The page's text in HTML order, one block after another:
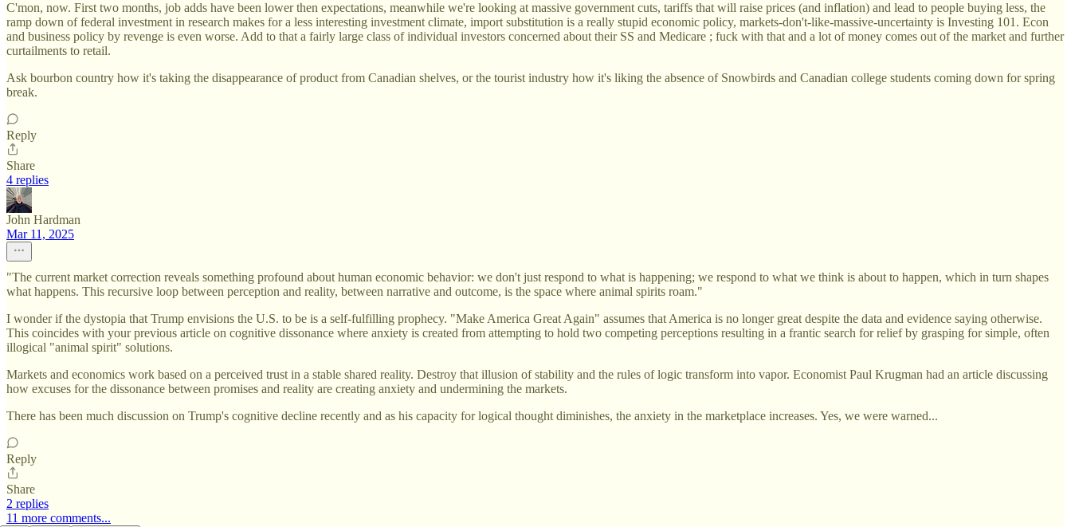
C'mon, now. First two months, job adds have been lower then expectations, meanwhile we're looking at massive government cuts, tariffs that will raise prices (and inflation) and lead to people buying less, the
ramp down of federal investment in research makes for a less interesting investment climate, import substitution is a really stupid economic policy, markets-don't-like-massive-uncertainty is Investing 101. Econ
and business policy by revenge is even worse. Add to that a fairly large class of individual investors concerned about their SS and Medicare ; fuck with that and a lot of money comes out of the market and further
curtailments to retail.
Ask bourbon country how it's taking the disappearance of product from Canadian shelves, or the tourist industry how it's liking the absence of Snowbirds and Canadian college students coming down for spring
break.
Reply
Share
4 replies
John Hardman
Mar 11, 2025
"The current market correction reveals something profound about human economic behavior: we don't just respond to what is happening; we respond to what we think is about to happen, which in turn shapes
what happens. This recursive loop between perception and reality, between narrative and outcome, is the space where animal spirits roam."
I wonder if the dystopia that Trump envisions the U.S. to be is a self-fulfilling prophecy. "Make America Great Again" assumes that America is no longer great despite the data and evidence saying otherwise.
This coincides with your previous article on cognitive dissonance where anxiety is created from attempting to hold two competing perceptions resulting in a frantic search for relief by grasping for simple, often
illogical "animal spirit" solutions.
Markets and economics work based on a perceived trust in a stable shared reality. Destroy that illusion of stability and the rules of logic transform into vapor. Economist Paul Krugman had an article discussing
how excuses for the dissonance between promises and reality are creating anxiety and undermining the markets.
There has been much discussion on Trump's cognitive decline recently and as his capacity for logical thought diminishes, the anxiety in the marketplace increases. Yes, we were warned...
Reply
Share
2 replies
11 more comments...